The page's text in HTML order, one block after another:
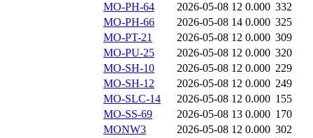
MO-PH-64
2026-05-08 12 0.000 332
MO-PH-66
2026-05-08 14 0.000 325
MO-PT-21
2026-05-08 12 0.000 309
MO-PU-25
2026-05-08 12 0.000 320
MO-SH-10
2026-05-08 12 0.000 229
MO-SH-12
2026-05-08 12 0.000 249
MO-SLC-14
2026-05-08 12 0.000 155
MO-SS-69
2026-05-08 13 0.000 170
MONW3
2026-05-08 12 0.000 302